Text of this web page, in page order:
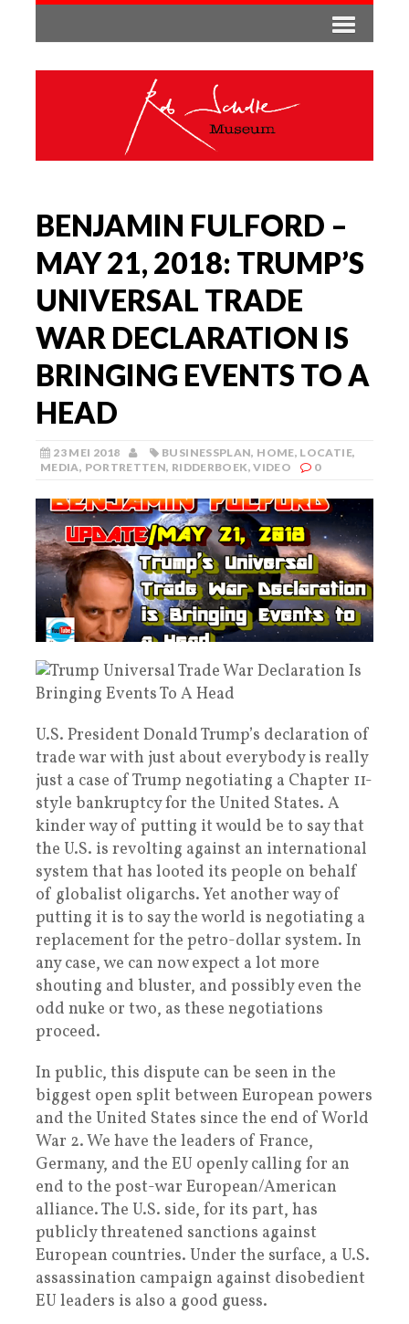
BENJAMIN FULFORD –
MAY 21, 2018: TRUMP’S
UNIVERSAL TRADE
WAR DECLARATION IS
BRINGING EVENTS TO A
HEAD
23 MEI 2018 BUSINESSPLAN, HOME, LOCATIE,
MEDIA, PORTRETTEN, RIDDERBOEK,VIDEO 0
U.S. President Donald Trump’s declaration of
trade war with just about everybody is really
just a case of Trump negotiating a Chapter 11-
style bankruptcy for the United States. A
kinder way of putting it would be to say that
the U.S. is revolting against an international
system that has looted its people on behalf
of globalist oligarchs. Yet another way of
putting it is to say the world is negotiating a
replacement for the petro-dollar system. In
any case, we can now expect a lot more
shouting and bluster, and possibly even the
odd nuke or two, as these negotiations
proceed.
In public, this dispute can be seen in the
biggest open split between European powers
and the United States since the end of World
War 2. We have the leaders of France,
Germany, and the EU openly calling for an
end to the post-war European/American
alliance. The U.S. side, for its part, has
publicly threatened sanctions against
European countries. Under the surface, a U.S.
assassination campaign against disobedient
EU leaders is also a good guess.